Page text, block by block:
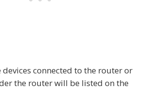
connected to the router or
the router will be listed on the